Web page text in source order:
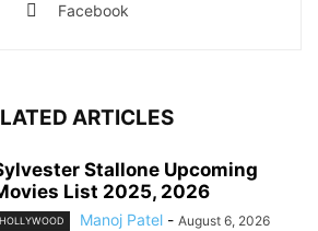
Facebook
ARTICLES
Stallone Upcoming
List 2025, 2026
HOLLYWOOD Manoj Patel - August 6, 2026